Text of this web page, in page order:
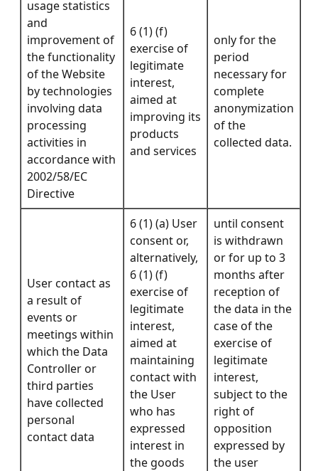
usage statistics
and
improvement of
the functionality
of the Website
by technologies
involving data
processing
activities in
accordance with
2002/58/EC
Directive
6 (1) (f)
exercise of
legitimate
interest,
aimed at
improving its
products
and services
only for the
period
necessary for
complete
anonymization
of the
collected data.
User contact as
a result of
events or
meetings within
which the Data
Controller or
third parties
have collected
personal
contact data
6 (1) (a) User
consent or,
alternatively,
6 (1) (f)
exercise of
legitimate
interest,
aimed at
maintaining
contact with
the User
who has
expressed
interest in
the goods
until consent
is withdrawn
or for up to 3
months after
reception of
the data in the
case of the
exercise of
legitimate
interest,
subject to the
right of
opposition
expressed by
the user